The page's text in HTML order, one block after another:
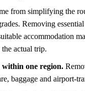
from simplifying the
Removing essential
accommodation
actual trip.
one region.
baggage and airport-